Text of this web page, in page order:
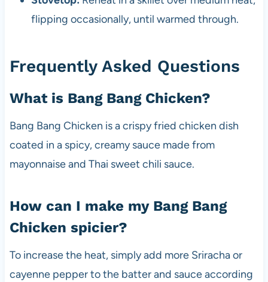
flipping occasionally, until warmed through.
Frequently Asked Questions
What is Bang Bang Chicken?
Bang Bang Chicken is a crispy fried chicken dish
coated in a spicy, creamy sauce made from
mayonnaise and Thai sweet chili sauce.
How can I make my Bang Bang
Chicken spicier?
To increase the heat, simply add more Sriracha or
cayenne pepper to the batter and sauce according